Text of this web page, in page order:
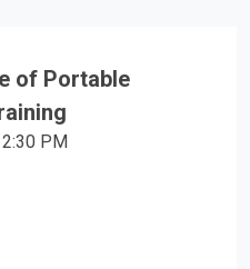
of Portable
PM